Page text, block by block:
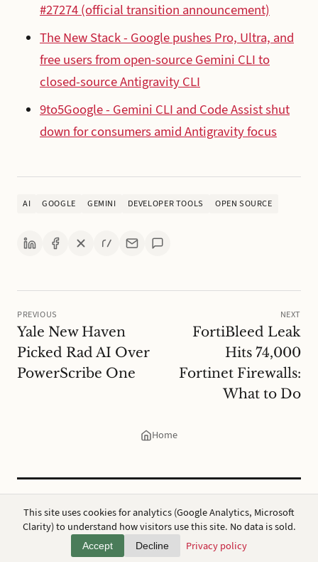
#27274 (official transition announcement)
The New Stack - Google pushes Pro, Ultra, and
free users from open-source Gemini CLI to
closed-source Antigravity CLI
9to5Google - Gemini CLI and Code Assist shut
down for consumers amid Antigravity focus
AI GOOGLE GEMINI DEVELOPER TOOLS OPEN SOURCE
PREVIOUS
Yale New Haven
Picked Rad AI Over
PowerScribe One
NEXT
FortiBleed Leak
Hits 74,000
Fortinet Firewalls:
What to Do
Home
This site uses cookies for analytics (Google Analytics, Microsoft
Clarity) to understand how visitors use this site. No data is sold.
Accept Decline Privacy policy
ap7i.com
Powered by
Hugo, Broadsheet & AWS
Privacy·About